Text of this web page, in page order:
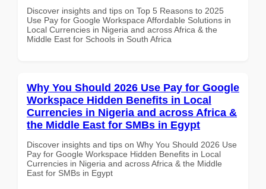
Discover insights and tips on Top 5 Reasons to 2025
Use Pay for Google Workspace Affordable Solutions in
Local Currencies in Nigeria and across Africa & the
Middle East for Schools in South Africa
Why You Should 2026 Use Pay for Google
Workspace Hidden Benefits in Local
Currencies in Nigeria and across Africa &
the Middle East for SMBs in Egypt
Discover insights and tips on Why You Should 2026 Use
Pay for Google Workspace Hidden Benefits in Local
Currencies in Nigeria and across Africa & the Middle
East for SMBs in Egypt